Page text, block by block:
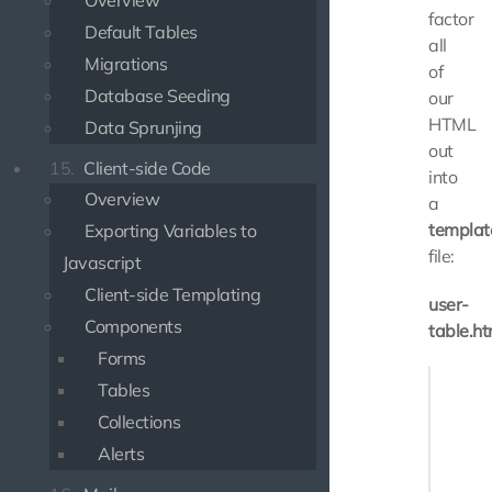
Default Tables
Migrations
Database Seeding
Data Sprunjing
15. Client-side Code
Overview
Exporting Variables to
Javascript
Client-side Templating
Components
Forms
Tables
Collections
Alerts
factor
all
of
our
HTML
out
into
a
file:
user-